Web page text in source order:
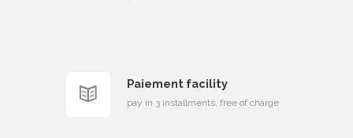
Paiement facility
pay in 3 installments, free of charge